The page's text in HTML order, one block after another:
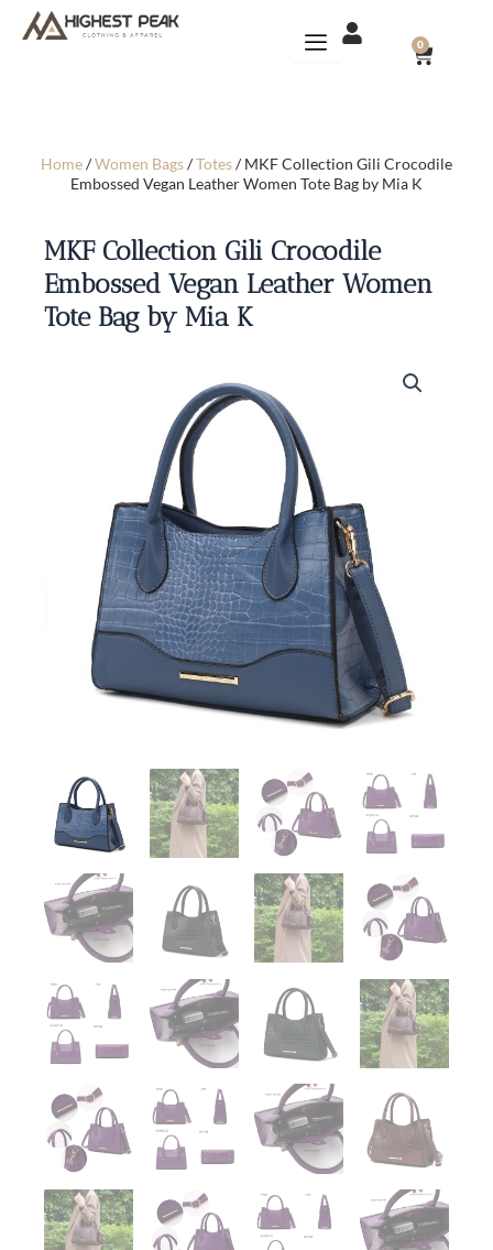
0
CART
Home/Women Bags/Totes/ MKF Collection Gili Crocodile
Embossed Vegan Leather Women Tote Bag by Mia K
MKF Collection Gili Crocodile
Embossed Vegan Leather Women
Tote Bag by Mia K